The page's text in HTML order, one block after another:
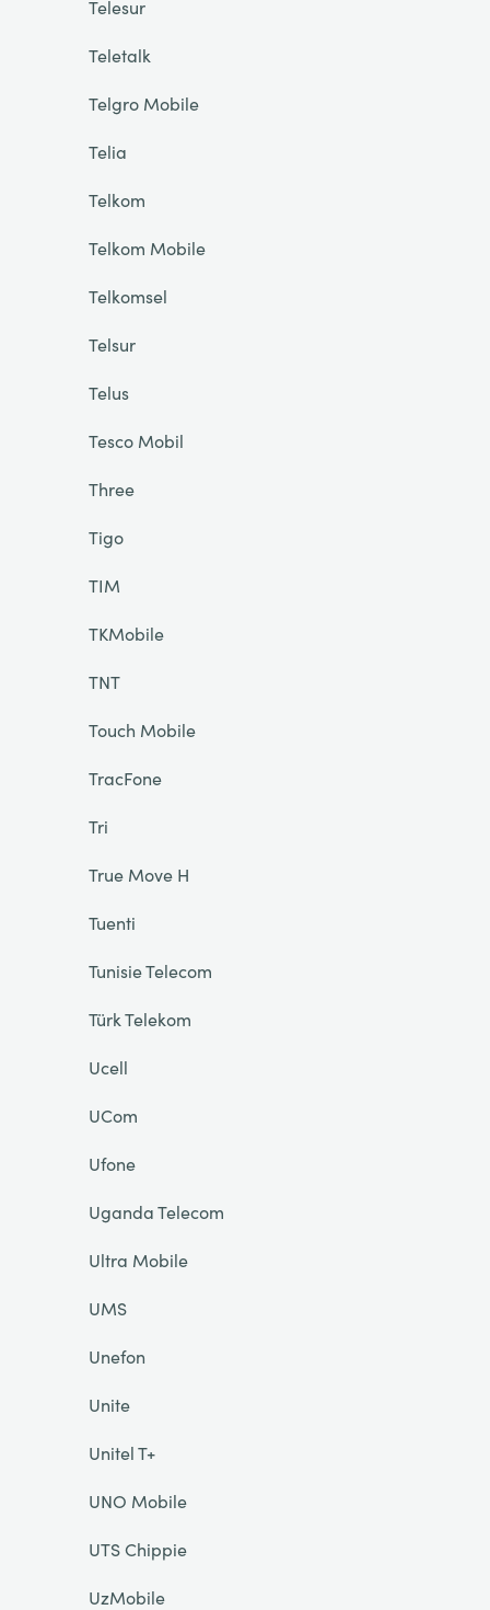
Telesur
Teletalk
Telgro Mobile
Telia
Telkom
Telkom Mobile
Telkomsel
Telsur
Telus
Tesco Mobil
Three
Tigo
TIM
TKMobile
TNT
Touch Mobile
TracFone
Tri
True Move H
Tuenti
Tunisie Telecom
Türk Telekom
Ucell
UCom
Ufone
Uganda Telecom
Ultra Mobile
UMS
Unefon
Unite
Unitel T+
UNO Mobile
UTS Chippie
UzMobile